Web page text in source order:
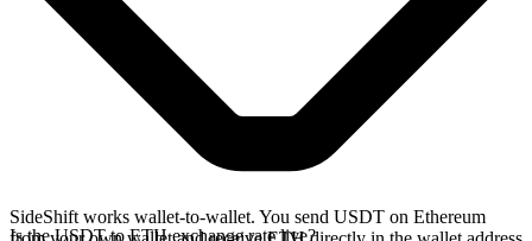
SideShift works wallet-to-wallet. You send USDT on Ethereum
Is the USDT to ETH exchange rate live?